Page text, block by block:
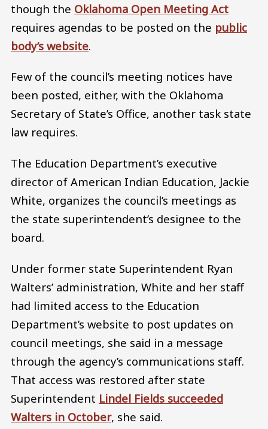
though the Oklahoma Open Meeting Act
requires agendas to be posted on the public
body’s website.
Few of the council’s meeting notices have
been posted, either, with the Oklahoma
Secretary of State’s Office, another task state
law requires.
The Education Department’s executive
director of American Indian Education, Jackie
White, organizes the council’s meetings as
the state superintendent’s designee to the
board.
Under former state Superintendent Ryan
Walters’ administration, White and her staff
had limited access to the Education
Department’s website to post updates on
council meetings, she said in a message
through the agency’s communications staff.
That access was restored after state
Superintendent Lindel Fields succeeded
Walters in October, she said.